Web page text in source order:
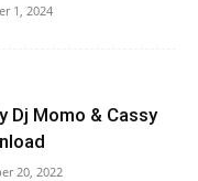
1, 2024
Dj Momo & Cassy
20, 2022